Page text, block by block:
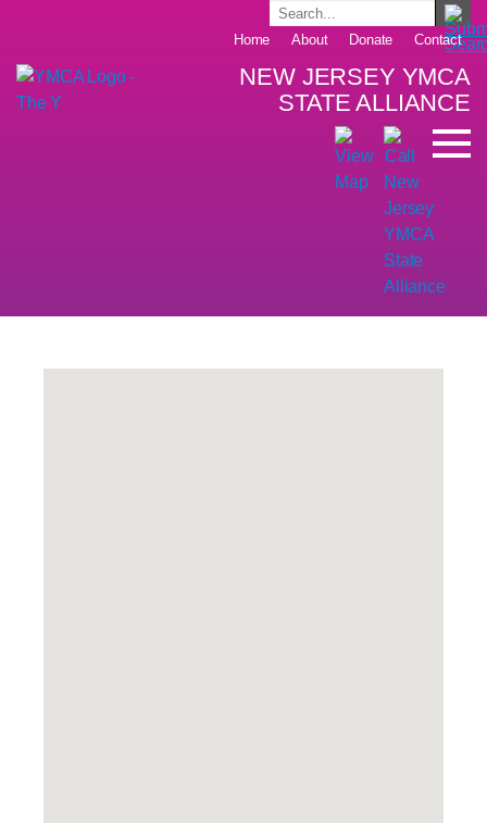
Home About Donate Contact
NEW JERSEY YMCA
STATE ALLIANCE